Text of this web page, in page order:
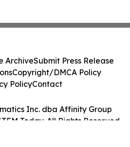
Inc. dba Affinity Group
Today. All Rights Reserved.
ArchiveSubmit Press Release
Copyright/DMCA Policy
PolicyContact